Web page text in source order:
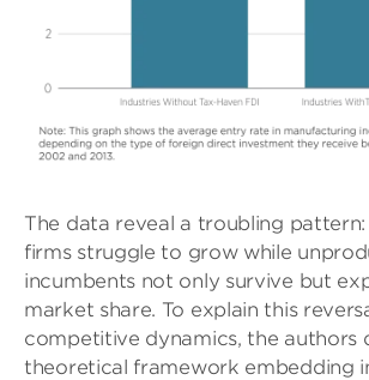
The data reveal a troubling
firms struggle to grow while
incumbents not only survive but
market share. To explain this
competitive dynamics, the authors
theoretical framework embedding